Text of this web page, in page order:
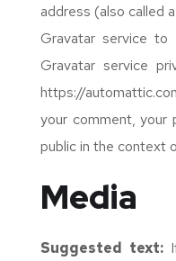
address (also called
Gravatar service
Gravatar service
https://
your comment, your
public in the context
Media
Suggested text: